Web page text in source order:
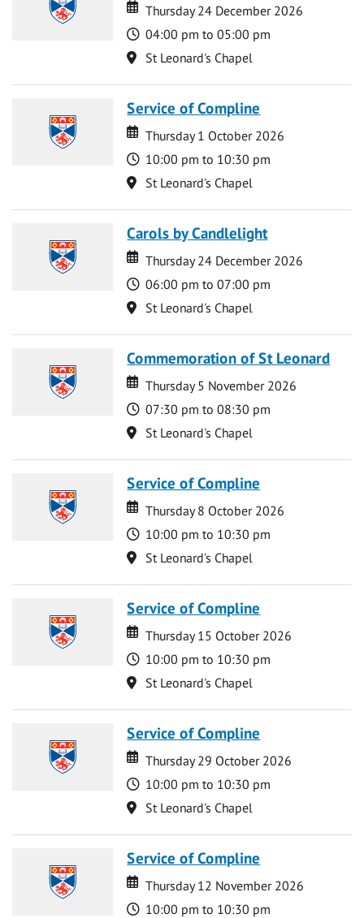
Date
Date
Thursday 24 December 2026
Time
04:00 pm to 05:00 pm
Location
St Leonard's Chapel
Service of Compline
Date
Date
Thursday 1 October 2026
Time
10:00 pm to 10:30 pm
Location
St Leonard's Chapel
Carols by Candlelight
Date
Date
Thursday 24 December 2026
Time
06:00 pm to 07:00 pm
Location
St Leonard's Chapel
Commemoration of St Leonard
Date
Date
Thursday 5 November 2026
Time
07:30 pm to 08:30 pm
Location
St Leonard's Chapel
Service of Compline
Date
Date
Thursday 8 October 2026
Time
10:00 pm to 10:30 pm
Location
St Leonard's Chapel
Service of Compline
Date
Date
Thursday 15 October 2026
Time
10:00 pm to 10:30 pm
Location
St Leonard's Chapel
Service of Compline
Date
Date
Thursday 29 October 2026
Time
10:00 pm to 10:30 pm
Location
St Leonard's Chapel
Service of Compline
Date
Date
Thursday 12 November 2026
Time
10:00 pm to 10:30 pm